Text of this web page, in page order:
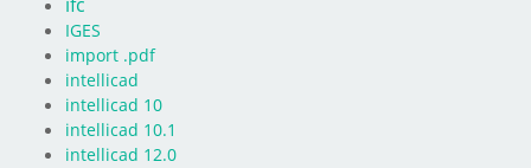
IGES
import .pdf
intellicad
intellicad 10
intellicad 10.1
intellicad 12.0